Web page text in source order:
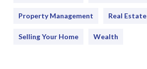
Property Management Real Estate
Selling Your Home Wealth